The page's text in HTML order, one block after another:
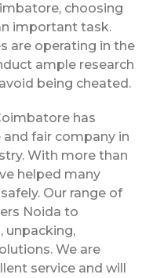
choosing
important task.
are operating in the
ample research
being cheated.
has
fair company in
With more than
helped many
Our range of
Noida to
unpacking,
We are
service and will